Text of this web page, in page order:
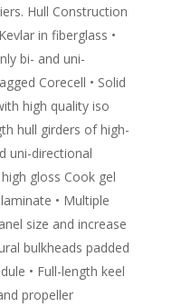
Hull Construction
in fiberglass •
bi- and uni-
Corecell • Solid
high quality iso
hull girders of high-
uni-directional
gloss Cook gel
• Multiple
size and increase
bulkheads padded
• Full-length keel
propeller